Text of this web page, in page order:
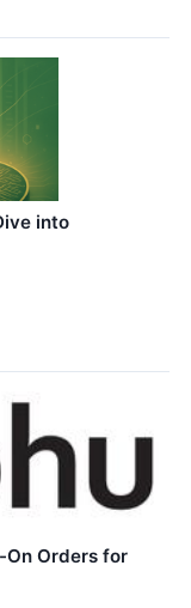
into
On Orders for